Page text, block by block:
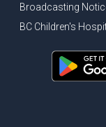
Broadcasting
BC Children's